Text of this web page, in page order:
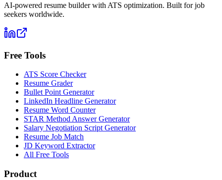
AI-powered resume builder with ATS optimization. Built for job
seekers worldwide.
Free Tools
ATS Score Checker
Resume Grader
Bullet Point Generator
LinkedIn Headline Generator
Resume Word Counter
STAR Method Answer Generator
Salary Negotiation Script Generator
Resume Job Match
JD Keyword Extractor
All Free Tools
Product